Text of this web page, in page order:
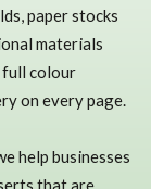
paper stocks
materials
full colour
on every page.
help businesses
that are